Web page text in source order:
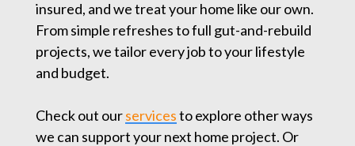
insured, and we treat your home like our own.
From simple refreshes to full gut-and-rebuild
projects, we tailor every job to your lifestyle
and budget.
Check out ourservicesto explore other ways
we can support your next home project. Or